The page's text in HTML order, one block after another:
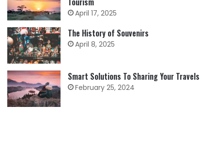
April 17, 2025
The History of Souvenirs
April 8, 2025
Smart Solutions To Sharing Your Travels
February 25, 2024